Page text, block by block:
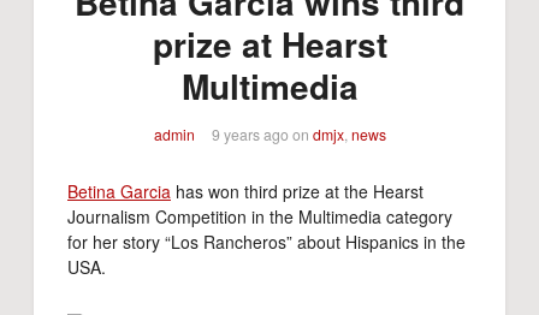
prize at Hearst
Multimedia
admin 9 years ago on dmjx, news
Betina Garcia has won third prize at the Hearst
Journalism Competition in the Multimedia category
for her story “Los Rancheros” about Hispanics in the
USA.